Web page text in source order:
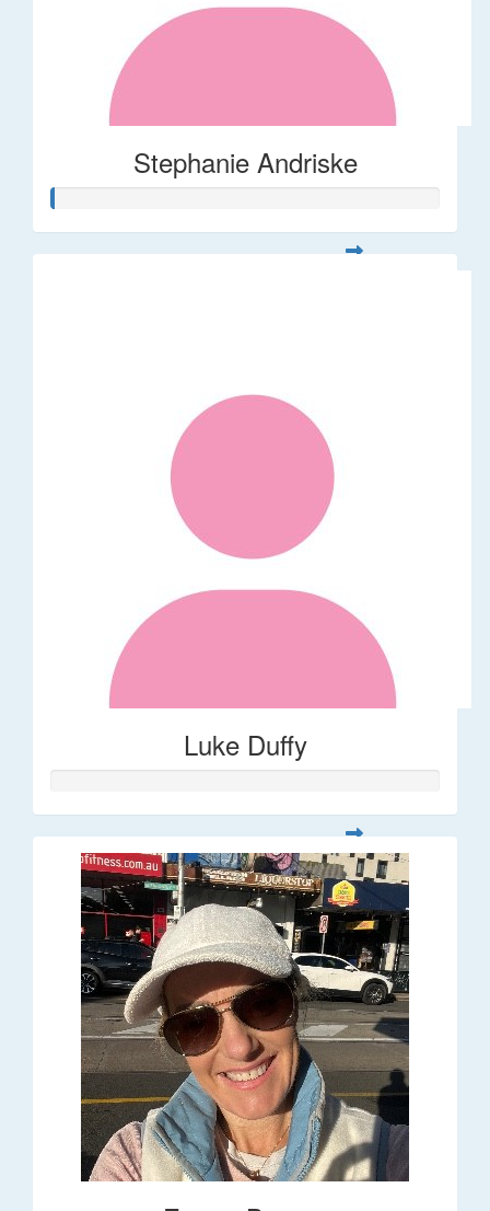
Stephanie Andriske
Luke Duffy